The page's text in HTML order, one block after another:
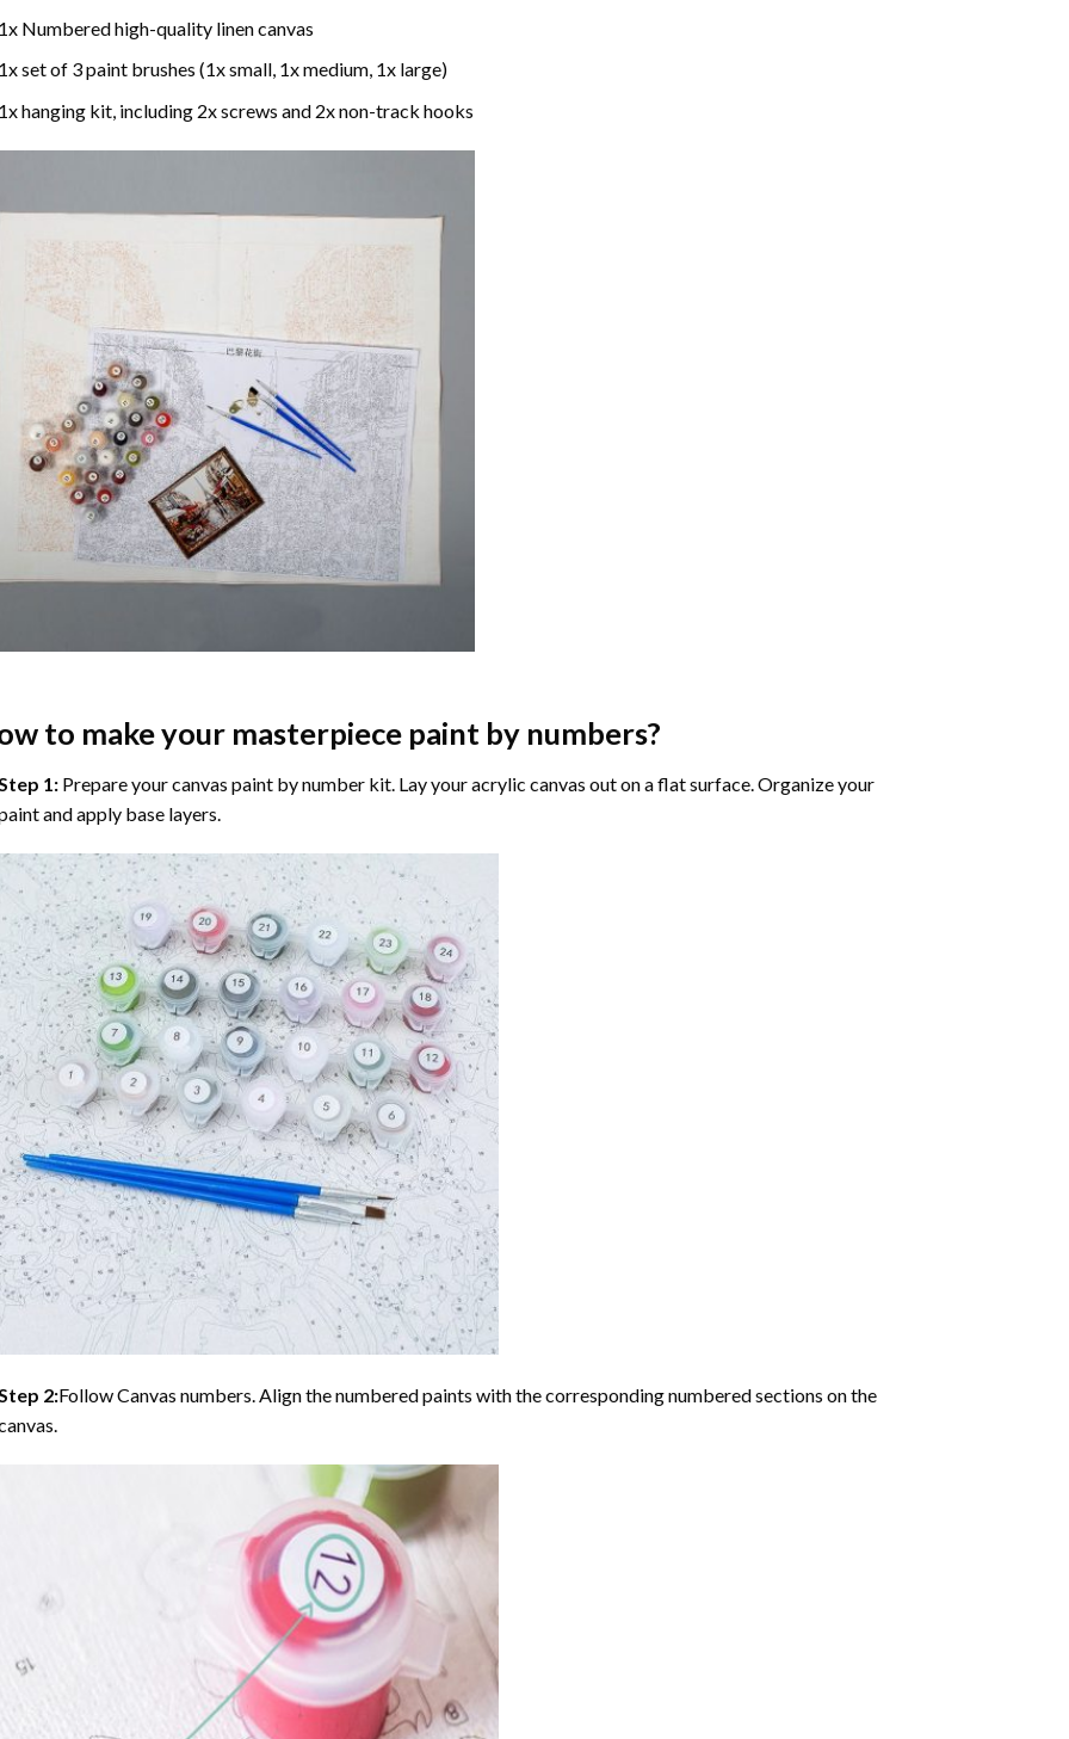
Numbered high-quality linen canvas
set of 3 paint brushes (1x small, 1x medium, 1x large)
hanging kit, including 2x screws and 2x non-track hooks
to make your masterpiece paint by numbers?
1: Prepare yourcanvas paint by number kit. Lay your acrylic canvas out on a flat surface. Organize your
and apply base layers.
2:Follow Canvas numbers. Align the numbered paints with the corresponding numbered sections on the